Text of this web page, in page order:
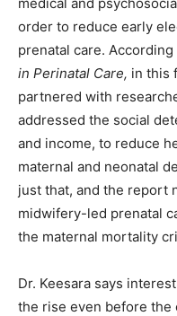
order to reduce early
prenatal care.
in Perinatal Care, in this
partnered with
addressed the social
and income, to reduce
maternal and neonatal
just that, and the report
midwifery-led prenatal
the maternal mortality
Dr. Keesara says
the rise even before the